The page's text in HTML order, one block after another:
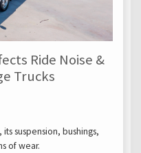
Ride Noise &
Trucks
suspension, bushings,
of wear.